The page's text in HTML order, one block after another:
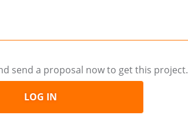
send a proposal now to get this project.
LOG IN